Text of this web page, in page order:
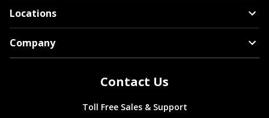
Locations
Company
Contact Us
Toll Free Sales & Support